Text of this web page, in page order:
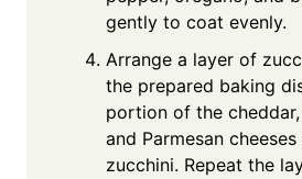
gently to coat evenly.
Arrange a layer of
the prepared baking
portion of the
and Parmesan
zucchini. Repeat the